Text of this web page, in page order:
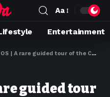
Aa
Entertainment
rare guided tour of the CN Tower’s off-limit areas
guided tour